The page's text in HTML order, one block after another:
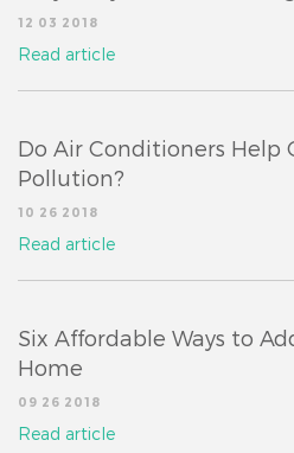
12 03 2018
Read article
Do Air Conditioners Help
Pollution?
10 26 2018
Read article
Six Affordable Ways to
Home
09 26 2018
Read article